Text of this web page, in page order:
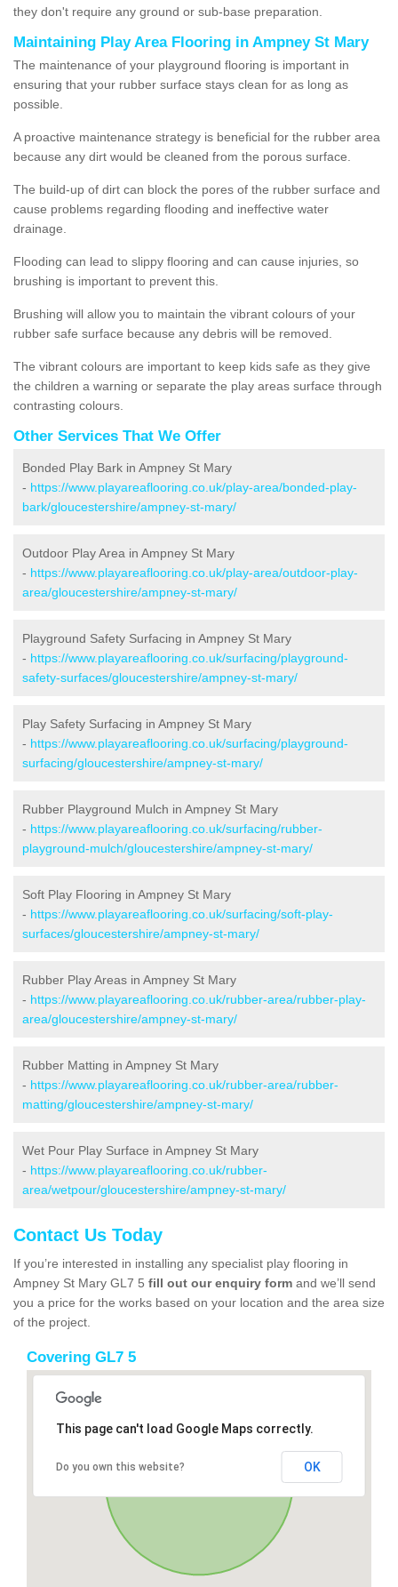
they don't require any ground or sub-base preparation.
Maintaining Play Area Flooring in Ampney St Mary
The maintenance of your playground flooring is important in
ensuring that your rubber surface stays clean for as long as
possible.
A proactive maintenance strategy is beneficial for the rubber area
because any dirt would be cleaned from the porous surface.
The build-up of dirt can block the pores of the rubber surface and
cause problems regarding flooding and ineffective water
drainage.
Flooding can lead to slippy flooring and can cause injuries, so
brushing is important to prevent this.
Brushing will allow you to maintain the vibrant colours of your
rubber safe surface because any debris will be removed.
The vibrant colours are important to keep kids safe as they give
the children a warning or separate the play areas surface through
contrasting colours.
Other Services That We Offer
Bonded Play Bark in Ampney St Mary
- https://www.playareaflooring.co.uk/play-area/bonded-play-
bark/gloucestershire/ampney-st-mary/
Outdoor Play Area in Ampney St Mary
- https://www.playareaflooring.co.uk/play-area/outdoor-play-
area/gloucestershire/ampney-st-mary/
Playground Safety Surfacing in Ampney St Mary
- https://www.playareaflooring.co.uk/surfacing/playground-
safety-surfaces/gloucestershire/ampney-st-mary/
Play Safety Surfacing in Ampney St Mary
- https://www.playareaflooring.co.uk/surfacing/playground-
surfacing/gloucestershire/ampney-st-mary/
Rubber Playground Mulch in Ampney St Mary
- https://www.playareaflooring.co.uk/surfacing/rubber-
playground-mulch/gloucestershire/ampney-st-mary/
Soft Play Flooring in Ampney St Mary
- https://www.playareaflooring.co.uk/surfacing/soft-play-
surfaces/gloucestershire/ampney-st-mary/
Rubber Play Areas in Ampney St Mary
- https://www.playareaflooring.co.uk/rubber-area/rubber-play-
area/gloucestershire/ampney-st-mary/
Rubber Matting in Ampney St Mary
- https://www.playareaflooring.co.uk/rubber-area/rubber-
matting/gloucestershire/ampney-st-mary/
Wet Pour Play Surface in Ampney St Mary
- https://www.playareaflooring.co.uk/rubber-
area/wetpour/gloucestershire/ampney-st-mary/
Contact Us Today
If you’re interested in installing any specialist play flooring in
Ampney St Mary GL7 5 fill out our enquiry form and we’ll send
you a price for the works based on your location and the area size
of the project.
Covering GL7 5
This page can't load Google Maps correctly.
Do you own this website? OK